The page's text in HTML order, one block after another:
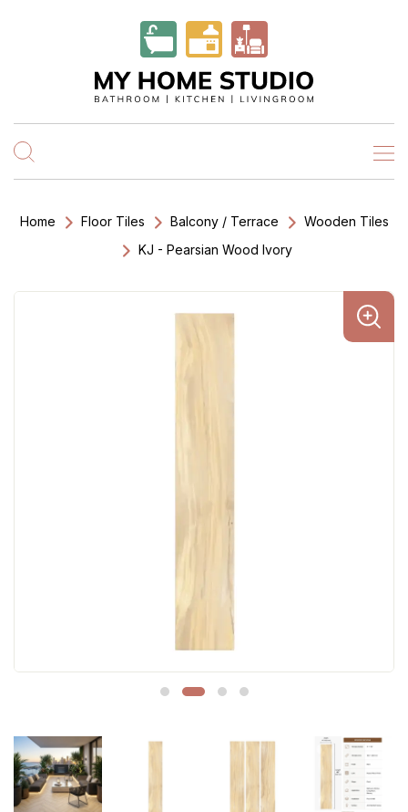
Home Floor Tiles Balcony / Terrace
Wooden Tiles
KJ - Pearsian Wood Ivory